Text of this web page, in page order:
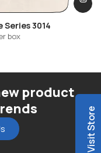
Series 3014
box
product
Visit Store